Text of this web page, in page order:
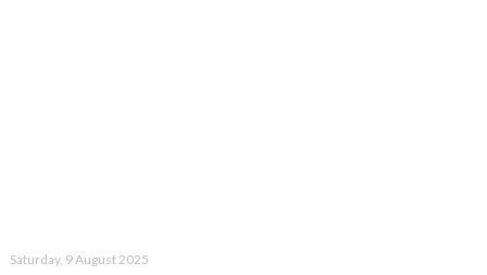
Saturday, 9 August 2025